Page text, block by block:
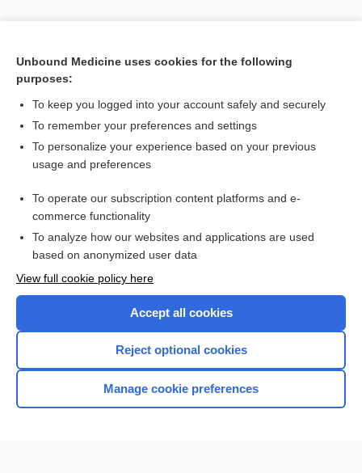
[↑1]
Want to read the entire topic?
Access up-to-date medical information for less than $2 a week
Check out our products
Home
Unbound Medicine uses cookies for the following
purposes:
To keep you logged into your account safely and securely
To remember your preferences and settings
To personalize your experience based on your previous
usage and preferences
To operate our subscription content platforms and e-
commerce functionality
To analyze how our websites and applications are used
based on anonymized user data
View full cookie policy here
Accept all cookies
Reject optional cookies
Manage cookie preferences